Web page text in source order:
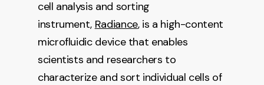
cell analysis and sorting
instrument, Radiance, is a high-content
microfluidic device that enables
scientists and researchers to
characterize and sort individual cells of